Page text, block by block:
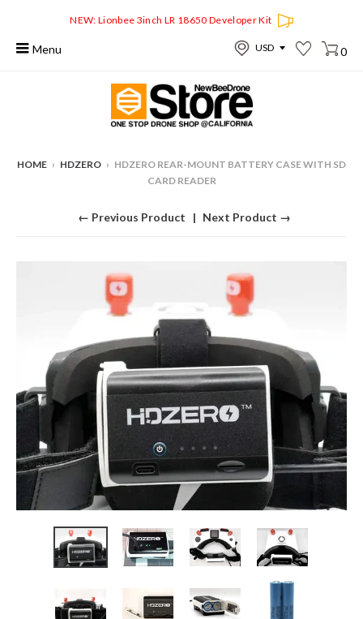
NEW: Lionbee 3inch LR 18650 Developer Kit
Menu 0
HOME › HDZERO › HDZERO REAR-MOUNT BATTERY CASE WITH SD
CARD READER
← Previous Product Next Product →